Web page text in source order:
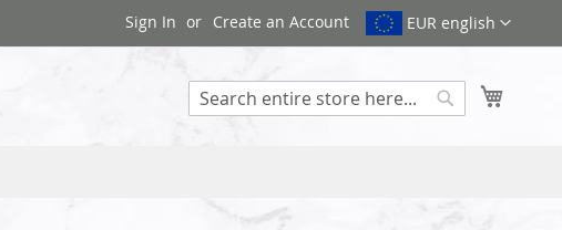
EUR english
Sign In Create an Account